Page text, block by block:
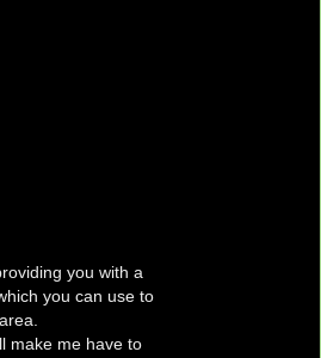
you with a
you can use to
make me have to